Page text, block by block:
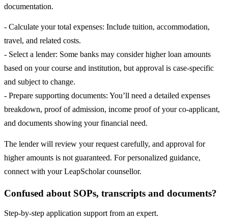
documentation.
- Calculate your total expenses: Include tuition, accommodation,
travel, and related costs.
- Select a lender: Some banks may consider higher loan amounts
based on your course and institution, but approval is case-specific
and subject to change.
- Prepare supporting documents: You’ll need a detailed expenses
breakdown, proof of admission, income proof of your co-applicant,
and documents showing your financial need.
The lender will review your request carefully, and approval for
higher amounts is not guaranteed. For personalized guidance,
connect with your LeapScholar counsellor.
Confused about SOPs, transcripts and documents?
Step-by-step application support from an expert.